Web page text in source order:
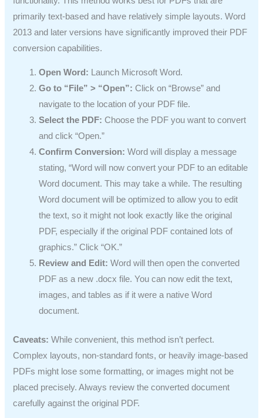
primarily text-based and have relatively simple layouts. Word
2013 and later versions have significantly improved their PDF
conversion capabilities.
Open Word: Launch Microsoft Word.
Go to “File” > “Open”: Click on “Browse” and
navigate to the location of your PDF file.
Select the PDF: Choose the PDF you want to convert
and click “Open.”
Confirm Conversion: Word will display a message
stating, “Word will now convert your PDF to an editable
Word document. This may take a while. The resulting
Word document will be optimized to allow you to edit
the text, so it might not look exactly like the original
PDF, especially if the original PDF contained lots of
graphics.” Click “OK.”
Review and Edit: Word will then open the converted
PDF as a new .docx file. You can now edit the text,
images, and tables as if it were a native Word
document.
Caveats: While convenient, this method isn’t perfect.
Complex layouts, non-standard fonts, or heavily image-based
PDFs might lose some formatting, or images might not be
placed precisely. Always review the converted document
carefully against the original PDF.